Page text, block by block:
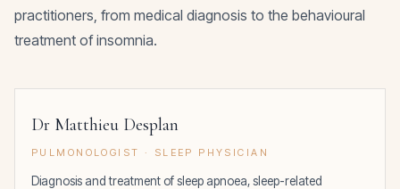
practitioners, from medical diagnosis to the behavioural
treatment of insomnia.
Dr Matthieu Desplan
PULMONOLOGIST · SLEEP PHYSICIAN
Diagnosis and treatment of sleep apnoea, sleep-related